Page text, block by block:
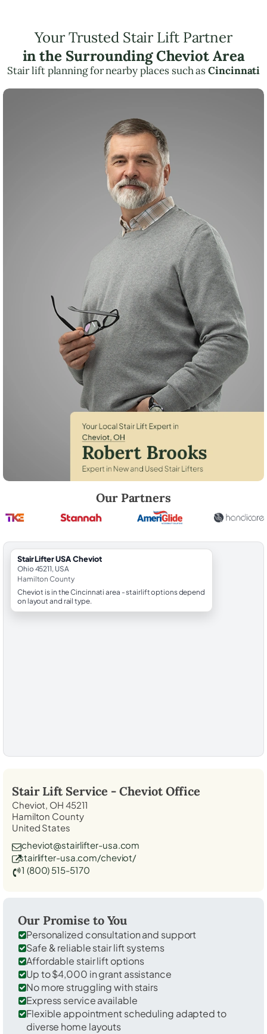
Your Trusted Stair Lift Partner
in the Surrounding Cheviot Area
Stair lift planning for nearby places such asCincinnati
Our Partners
StairLifter USA Cheviot
Ohio 45211, USA
Hamilton County
Cheviot is in the Cincinnati area - stairlift options depend
on layout and rail type.
Stair Lift Service - CheviotOffice
Cheviot, OH 45211
Hamilton County
United States
cheviot@stairlifter-usa.com
stairlifter-usa.com/cheviot/
1 (800) 515-5170
Our Promise to You
Personalized consultation and support
Safe & reliable stair lift systems
Affordable stair lift options
Up to $4,000 in grant assistance
No more struggling with stairs
Express service available
Flexible appointment scheduling adapted to
diverse home layouts